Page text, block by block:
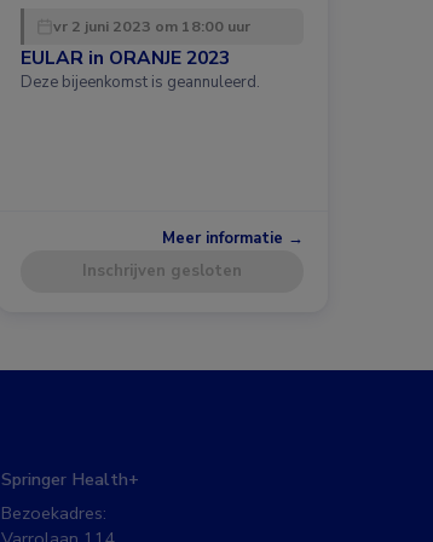
vr 2 juni 2023 om 18:00 uur
EULAR in ORANJE 2023
Deze bijeenkomst is geannuleerd.
Meer informatie →
Inschrijven gesloten
Springer Health+
Bezoekadres: